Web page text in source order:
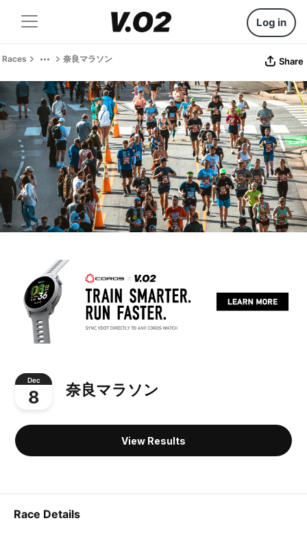
Log in
Races 奈良マラソン Share
Dec
8 奈良マラソン
View Results
Race Details